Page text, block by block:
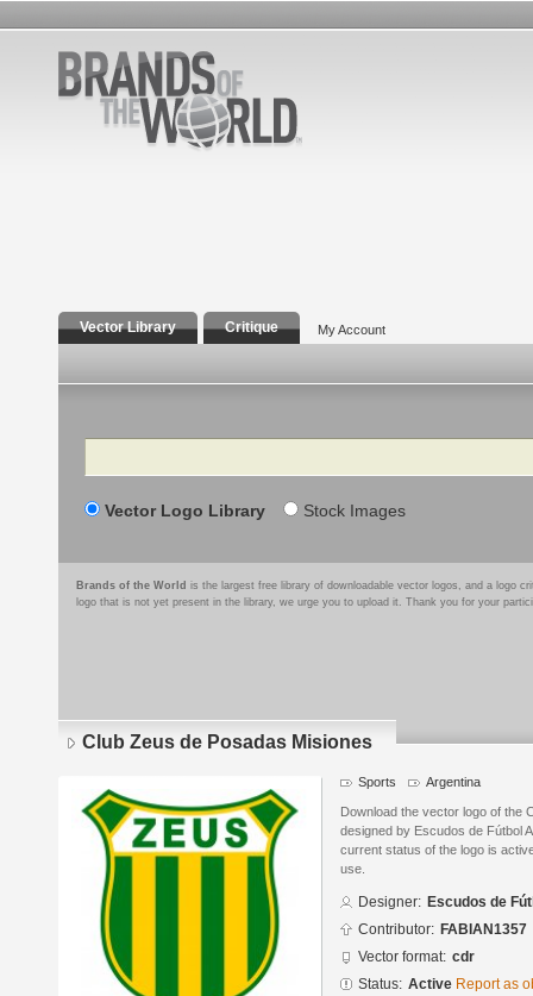
Vector Library Critique My Account
Search
Vector Logo Library Stock Images
Brands of the World is the largest free library of downloadable vector logos, and a logo
logo that is not yet present in the library, we urge you to upload it. Thank you for your
Club Zeus de Posadas Misiones
Sports Argentina
Download the vector logo of the
designed by Escudos de Fútbol
current status of the logo is
use.
Designer: Escudos de
Contributor: FABIAN1357
Vector format: cdr
Status: Active Report as